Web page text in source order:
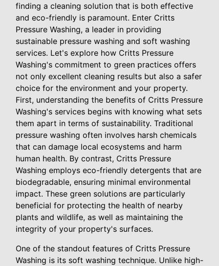
finding a cleaning solution that is both effective
and eco-friendly is paramount. Enter Critts
Pressure Washing, a leader in providing
sustainable pressure washing and soft washing
services. Let's explore how Critts Pressure
Washing's commitment to green practices offers
not only excellent cleaning results but also a safer
choice for the environment and your property.
First, understanding the benefits of Critts Pressure
Washing's services begins with knowing what sets
them apart in terms of sustainability. Traditional
pressure washing often involves harsh chemicals
that can damage local ecosystems and harm
human health. By contrast, Critts Pressure
Washing employs eco-friendly detergents that are
biodegradable, ensuring minimal environmental
impact. These green solutions are particularly
beneficial for protecting the health of nearby
plants and wildlife, as well as maintaining the
integrity of your property's surfaces.
One of the standout features of Critts Pressure
Washing is its soft washing technique. Unlike high-